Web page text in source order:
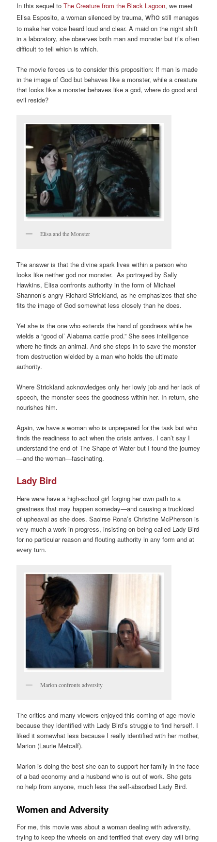
In this sequel toThe Creature from the Black Lagoon, we meet
Elisa Esposito, a woman silenced by trauma,who still manages
to make her voice heard loud and clear. A maid on the night shift
in a laboratory, she observes both man and monster but it’s often
difficult to tell which is which.
The movie forces us to consider this proposition: If man is made
in the image of God but behaves like a monster, while a creature
that looks like a monster behaves like a god, where do good and
evil reside?
Elisa and the Monster
The answer is that the divine spark lives within a person who
looks like neither god nor monster. As portrayed by Sally
Hawkins, Elisa confronts authority in the form of Michael
Shannon’s angry Richard Strickland, as he emphasizes that she
fits the image of God somewhat less closely than he does.
Yet she is the one who extends the hand of goodness while he
wields a “good ol’ Alabama cattle prod.” She sees intelligence
where he finds an animal. And she steps in to save the monster
from destruction wielded by a man who holds the ultimate
authority.
Where Strickland acknowledges only her lowly job and her lack of
speech, the monster sees the goodness within her. In return, she
nourishes him.
Again, we have a woman who is unprepared for the task but who
finds the readiness to act when the crisis arrives. I can’t say I
understand the end of The Shape of Water but I found the journey
—and the woman—fascinating.
Lady Bird
Here were have a high-school girl forging her own path to a
greatness that may happen someday—and causing a truckload
of upheaval as she does. Saoirse Rona’s Christine McPherson is
very much a work in progress, insisting on being called Lady Bird
for no particular reason and flouting authority in any form and at
every turn.
Marion confronts adversity
The critics and many viewers enjoyed this coming-of-age movie
because they identified with Lady Bird’s struggle to find herself. I
liked it somewhat less because I really identified with her mother,
Marion (Laurie Metcalf).
Marion is doing the best she can to support her family in the face
of a bad economy and a husband who is out of work. She gets
no help from anyone, much less the self-absorbed Lady Bird.
Women and Adversity
For me, this movie was about a woman dealing with adversity,
trying to keep the wheels on and terrified that every day will bring